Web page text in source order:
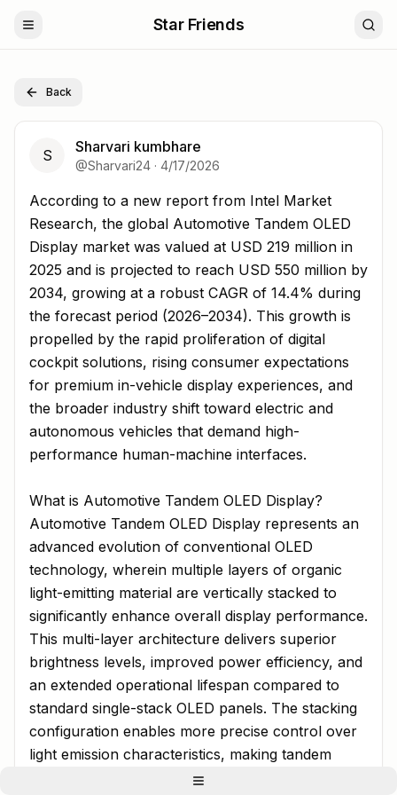
Star Friends
Back
S Sharvari kumbhare
@Sharvari24 · 4/17/2026
According to a new report from Intel Market Research,
According to a new report from Intel Market
Research, the global Automotive Tandem OLED
Display market was valued at USD 219 million in
2025 and is projected to reach USD 550 million by
2034, growing at a robust CAGR of 14.4% during
the forecast period (2026–2034). This growth is
propelled by the rapid proliferation of digital
cockpit solutions, rising consumer expectations
for premium in-vehicle display experiences, and
the broader industry shift toward electric and
autonomous vehicles that demand high-
performance human-machine interfaces.
What is Automotive Tandem OLED Display?
Automotive Tandem OLED Display represents an
advanced evolution of conventional OLED
technology, wherein multiple layers of organic
light-emitting material are vertically stacked to
significantly enhance overall display performance.
This multi-layer architecture delivers superior
brightness levels, improved power efficiency, and
an extended operational lifespan compared to
standard single-stack OLED panels. The stacking
configuration enables more precise control over
light emission characteristics, making tandem
OLEDs particularly well-suited for automotive